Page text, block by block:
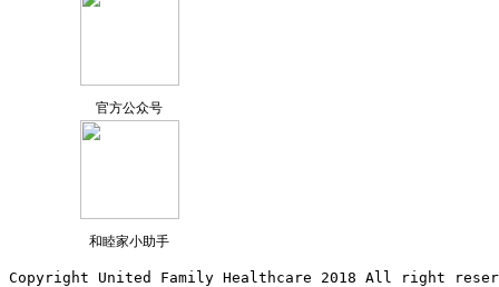
官方公众号
和睦家小助手
Copyright United Family Healthcare 2018 All right